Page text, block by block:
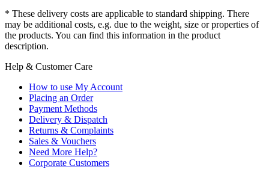
* These delivery costs are applicable to standard shipping. There
may be additional costs, e.g. due to the weight, size or properties of
the products. You can find this information in the product
description.
Help & Customer Care
How to use My Account
Placing an Order
Payment Methods
Delivery & Dispatch
Returns & Complaints
Sales & Vouchers
Need More Help?
Corporate Customers